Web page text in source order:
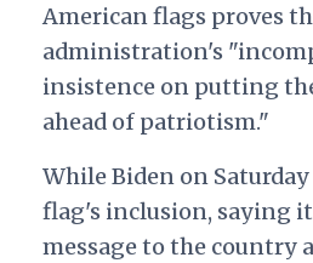
American flags proves
administration's
insistence on putting
ahead of patriotism."
While Biden on
flag's inclusion, saying it
message to the country